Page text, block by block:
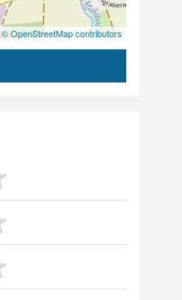
© OpenStreetMap contributors